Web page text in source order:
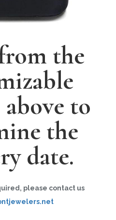
the
to
the
date.
please contact us